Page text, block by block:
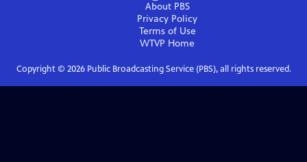
About PBS
Privacy Policy
Terms of Use
WTVP Home
Copyright © 2026Public Broadcasting Service (PBS), all rights reserved.